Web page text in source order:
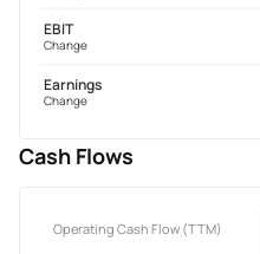
EBIT
Change
Earnings
Change
Cash Flows
Operating Cash Flow (TTM)